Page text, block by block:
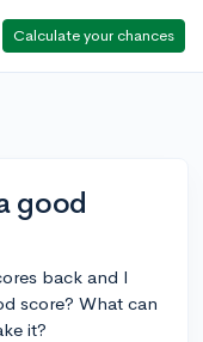
Calculate your chances
good
back and I
score? What can
it?